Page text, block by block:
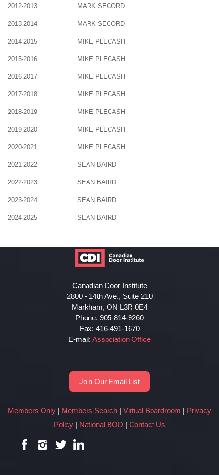
2012-2013 MARK SECORD
2013-2014 MARK SECORD
2014-2015 MIKE PLECASH
2015-2016 MIKE PLECASH
2016-2017 MIKE PLECASH
2017-2018 MIKE PLECASH
2018-2019 MIKE PLECASH
2019-2020 MIKE PLECASH
2020-2021 MIKE PLECASH
2021-2022 SEAN BAIRD
2022-2023 SEAN BAIRD
2023-2024 SEAN BAIRD
2024-2025 SEAN BAIRD
Canadian Door Institute
2800 - 14th Ave., Suite 210
Markham, ON L3R 0E4
Phone: 905-814-9260
Fax: 416-491-1670
E-mail: Association Office
Join Our Email List
Members Only | Members Search | Virtual Boardroom | Privacy
Policy | National BOD | Contact Us